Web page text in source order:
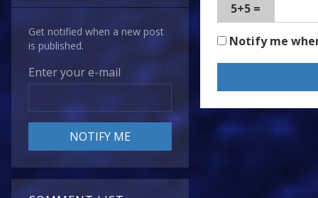
Get notified when a new post
is published.
Enter your e-mail
5+5 =
Notify me